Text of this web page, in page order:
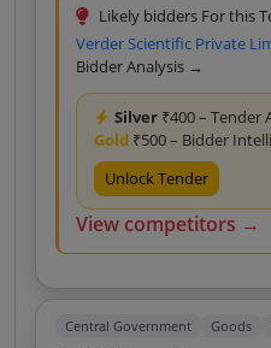
Likely bidders For this
Verder Scientific Private
Bidder Analysis →
Silver ₹400 – Tender
Gold ₹500 – Bidder
Unlock Tender
View competitors →
Central Government Goods